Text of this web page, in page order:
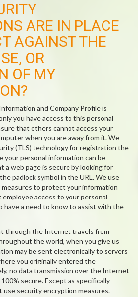
ARE IN PLACE
AGAINST THE
OR
OF MY
and Company Profile is
you have access to this personal
that others cannot access your
when you are away from it. We
(TLS) technology for registration the
your personal information can be
a web page is secure by looking for
padlock symbol in the URL. We use
to protect your information
access to your personal
have a need to know to assist with the
through the Internet travels from
the world, when you give us
may be sent electronically to servers
you originally entered the
no data transmission over the Internet
secure. Except as specifically
security encryption measures.